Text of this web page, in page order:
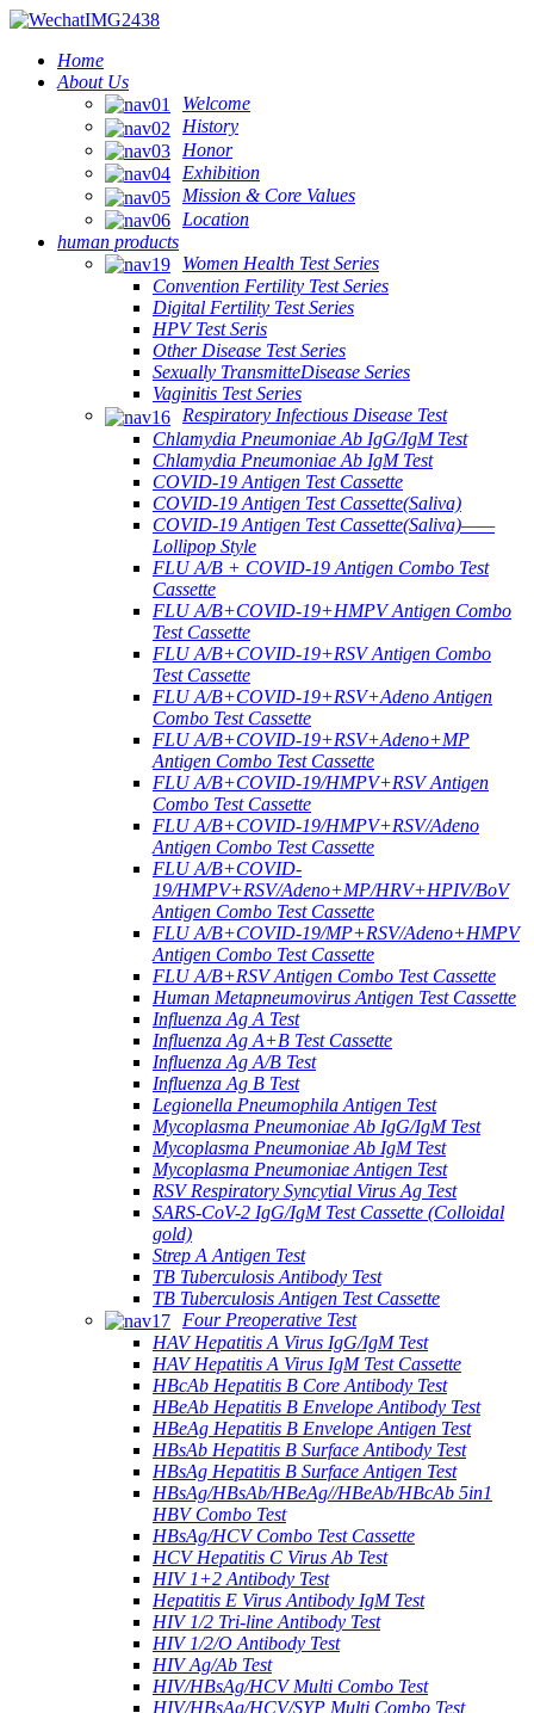
Home
About Us
Welcome
History
Honor
Exhibition
Mission & Core Values
Location
human products
Women Health Test Series
Convention Fertility Test Series
Digital Fertility Test Series
HPV Test Seris
Other Disease Test Series
Sexually TransmitteDisease Series
Vaginitis Test Series
Respiratory Infectious Disease Test
Chlamydia Pneumoniae Ab IgG/IgM Test
Chlamydia Pneumoniae Ab IgM Test
COVID-19 Antigen Test Cassette
COVID-19 Antigen Test Cassette(Saliva)
COVID-19 Antigen Test Cassette(Saliva)——
Lollipop Style
FLU A/B + COVID-19 Antigen Combo Test
Cassette
FLU A/B+COVID-19+HMPV Antigen Combo
Test Cassette
FLU A/B+COVID-19+RSV Antigen Combo
Test Cassette
FLU A/B+COVID-19+RSV+Adeno Antigen
Combo Test Cassette
FLU A/B+COVID-19+RSV+Adeno+MP
Antigen Combo Test Cassette
FLU A/B+COVID-19/HMPV+RSV Antigen
Combo Test Cassette
FLU A/B+COVID-19/HMPV+RSV/Adeno
Antigen Combo Test Cassette
FLU A/B+COVID-
19/HMPV+RSV/Adeno+MP/HRV+HPIV/BoV
Antigen Combo Test Cassette
FLU A/B+COVID-19/MP+RSV/Adeno+HMPV
Antigen Combo Test Cassette
FLU A/B+RSV Antigen Combo Test Cassette
Human Metapneumovirus Antigen Test Cassette
Influenza Ag A Test
Influenza Ag A+B Test Cassette
Influenza Ag A/B Test
Influenza Ag B Test
Legionella Pneumophila Antigen Test
Mycoplasma Pneumoniae Ab IgG/IgM Test
Mycoplasma Pneumoniae Ab IgM Test
Mycoplasma Pneumoniae Antigen Test
RSV Respiratory Syncytial Virus Ag Test
SARS-CoV-2 IgG/IgM Test Cassette (Colloidal
gold)
Strep A Antigen Test
TB Tuberculosis Antibody Test
TB Tuberculosis Antigen Test Cassette
Four Preoperative Test
HAV Hepatitis A Virus IgG/IgM Test
HAV Hepatitis A Virus IgM Test Cassette
HBcAb Hepatitis B Core Antibody Test
HBeAb Hepatitis B Envelope Antibody Test
HBeAg Hepatitis B Envelope Antigen Test
HBsAb Hepatitis B Surface Antibody Test
HBsAg Hepatitis B Surface Antigen Test
HBsAg/HBsAb/HBeAg//HBeAb/HBcAb 5in1
HBV Combo Test
HBsAg/HCV Combo Test Cassette
HCV Hepatitis C Virus Ab Test
HIV 1+2 Antibody Test
Hepatitis E Virus Antibody IgM Test
HIV 1/2 Tri-line Antibody Test
HIV 1/2/O Antibody Test
HIV Ag/Ab Test
HIV/HBsAg/HCV Multi Combo Test
HIV/HBsAg/HCV/SYP Multi Combo Test